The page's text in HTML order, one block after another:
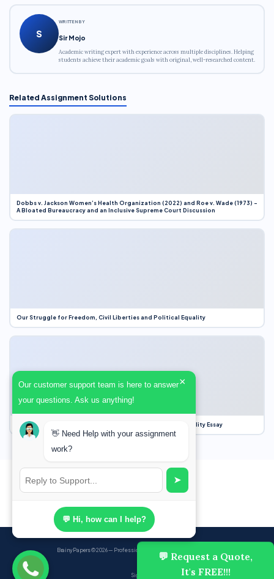
💬 Request a Quote,
It's FREE!!!
S
WRITTEN BY
Sir Mojo
Academic writing expert with experience across multiple disciplines. Helping
students achieve their academic goals with original, well-researched content.
Related Assignment Solutions
Dobbs v. Jackson Women’s Health Organization (2022) and Roe v. Wade (1973) –
A Bloated Bureaucracy and an Inclusive Supreme Court Discussion
Our Struggle for Freedom, Civil Liberties and Political Equality
Our Struggle for Freedom, Civil Liberties and Political Equality Essay
BrainyPapers© 2026 — Professional Academic Writing Services
Sign up
Our customer support team is here to answer
your questions. Ask us anything!
×
👋 Need Help with your assignment
work?
➤
💬 Hi, how can I help?